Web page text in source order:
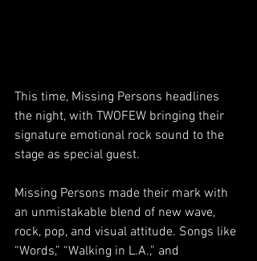
This time, Missing Persons headlines
the night, with TWOFEW bringing their
signature emotional rock sound to the
stage as special guest.
Missing Persons made their mark with
an unmistakable blend of new wave,
rock, pop, and visual attitude. Songs like
“Words,” “Walking in L.A.,” and